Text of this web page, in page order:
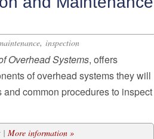
, inspection
OverheadSystems, offers
of overhead systems they will
common procedures to inspect
| More information »